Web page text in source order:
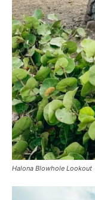
Halona Blowhole Lookout